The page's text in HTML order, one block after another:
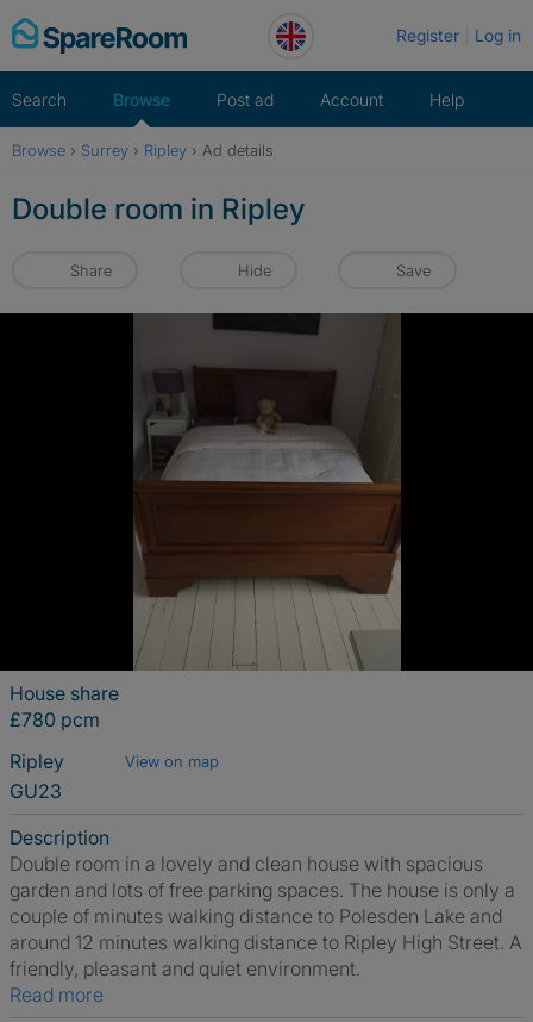
Skip
to
Register Log in
Search Browse Post ad Account Help
Browse › Surrey › Ripley › Ad details
Double room in Ripley
Share Hide Save
House share
£780 pcm
Ripley
View on map
GU23
Description
Double room in a lovely and clean house with spacious
garden and lots of free parking spaces. The house is only a
couple of minutes walking distance to Polesden Lake and
around 12 minutes walking distance to Ripley High Street. A
friendly, pleasant and quiet environment.
Read more